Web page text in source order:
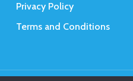
Privacy Policy
Terms and Conditions